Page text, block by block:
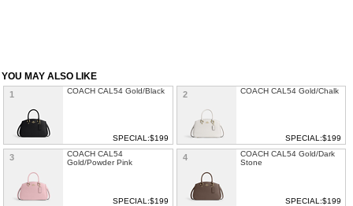
YOU MAY ALSO LIKE
1 COACH CAL54 Gold/Black
SPECIAL:$199
2 COACH CAL54 Gold/Chalk
SPECIAL:$199
3
COACH CAL54
Gold/Powder Pink
SPECIAL:$199
4
COACH CAL54 Gold/Dark
Stone
SPECIAL:$199